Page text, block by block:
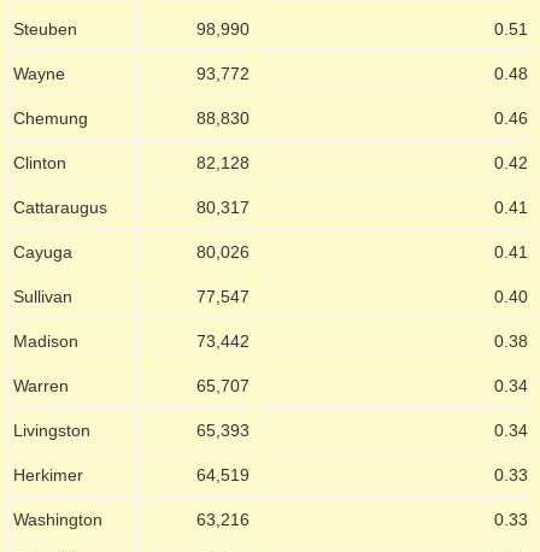
Steuben 98,990 0.51
Wayne 93,772 0.48
Chemung 88,830 0.46
Clinton 82,128 0.42
Cattaraugus 80,317 0.41
Cayuga 80,026 0.41
Sullivan 77,547 0.40
Madison 73,442 0.38
Warren 65,707 0.34
Livingston 65,393 0.34
Herkimer 64,519 0.33
Washington 63,216 0.33